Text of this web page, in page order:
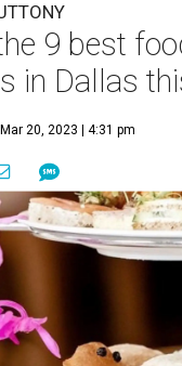
9 best
in Dallas
Mar 20, 2023 | 4:31 pm